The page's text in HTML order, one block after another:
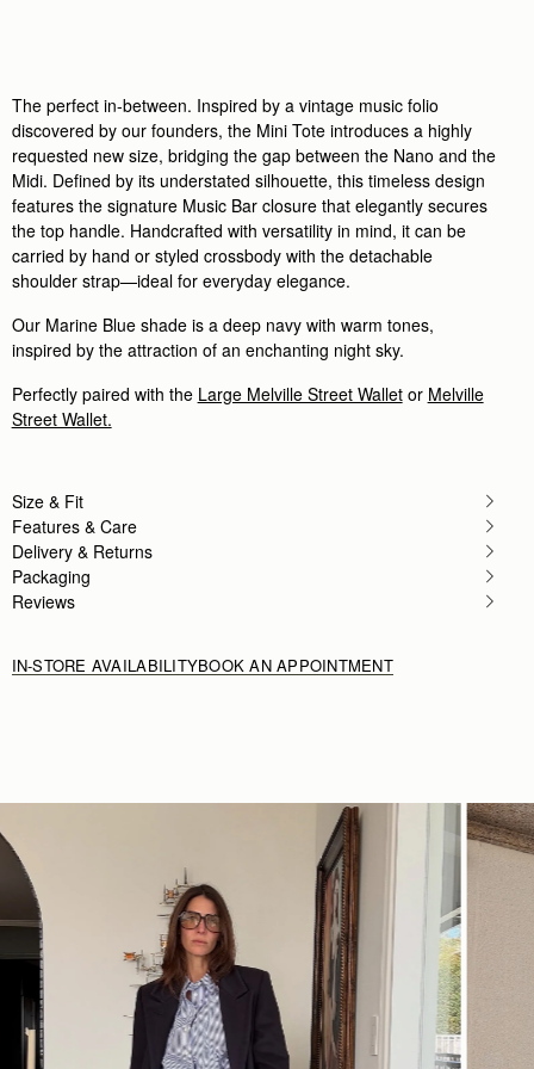
Author:Tania L.
Beautiful bag I love it
Beautiful bag I love it
Rating:5
Author:Jesse K.
Beautiful craftsmanship and a classic
Beautiful craftsmanship and a classic style!
Rating:5
Author:Reinhart P.
My girlfriend loves the bag!
My girlfriend loves the bag!
Author:Karalina B.
I loved the bag and
Rating:5
Author:Simon W.
The perfect in-between. Inspired by a vintage music folio
discovered by our founders, the Mini Tote introduces a highly
requested new size, bridging the gap between the Nano and the
Midi. Defined by its understated silhouette, this timeless design
features the signature Music Bar closure that elegantly secures
the top handle. Handcrafted with versatility in mind, it can be
carried by hand or styled crossbody with the detachable
shoulder strap—ideal for everyday elegance.
Our Marine Blue shade is a deep navy with warm tones,
inspired by the attraction of an enchanting night sky.
Perfectly paired with the Large Melville Street Walletor Melville
Street Wallet.
Size & Fit
Features & Care
Delivery & Returns
Packaging
Reviews
IN-STORE AVAILABILITYBOOK AN APPOINTMENT